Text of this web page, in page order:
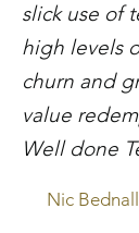
slick use of
high levels
churn and
value
Well done
Nic